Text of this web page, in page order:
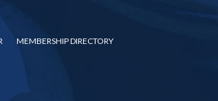
MEMBERSHIP DIRECTORY